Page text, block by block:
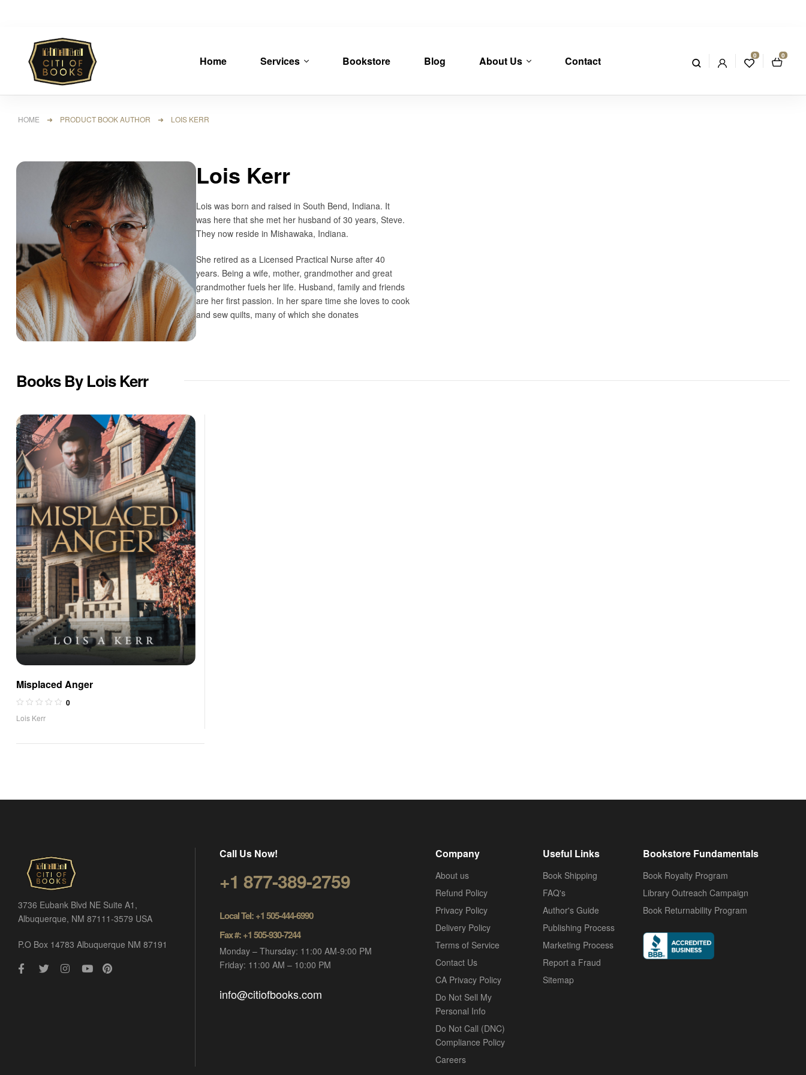
Home Services Bookstore Blog About Us Contact 0 0
HOME ➜ PRODUCT BOOK AUTHOR ➜ LOIS KERR
Lois Kerr
Lois was born and raised in South Bend, Indiana. It
was here that she met her husband of 30 years, Steve.
They now reside in Mishawaka, Indiana.
She retired as a Licensed Practical Nurse after 40
years. Being a wife, mother, grandmother and great
grandmother fuels her life. Husband, family and friends
are her first passion. In her spare time she loves to cook
and sew quilts, many of which she donates
Books By Lois Kerr
Misplaced Anger
0
Lois Kerr
3736 Eubank Blvd NE Suite A1,
Albuquerque, NM 87111-3579 USA
P.O Box 14783 Albuquerque NM 87191
Call Us Now!
+1 877-389-2759
Local Tel: +1 505-444-6990
Fax #: +1 505-930-7244
Monday – Thursday: 11:00 AM-9:00 PM
Friday: 11:00 AM – 10:00 PM
info@citiofbooks.com
Company
About us
Refund Policy
Privacy Policy
Delivery Policy
Terms of Service
Contact Us
CA Privacy Policy
Do Not Sell My
Personal Info
Do Not Call (DNC)
Compliance Policy
Careers
Useful Links
Book Shipping
FAQ's
Author's Guide
Publishing Process
Marketing Process
Report a Fraud
Sitemap
Bookstore Fundamentals
Book Royalty Program
Library Outreach Campaign
Book Returnability Program